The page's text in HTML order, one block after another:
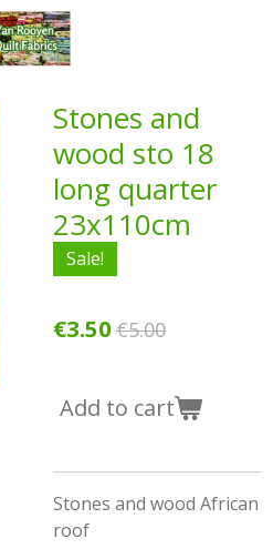
Stones and
wood sto 18
long quarter
23x110cm
Sale!
€3.50 €5.00
Add to cart
Stones and wood African
roof